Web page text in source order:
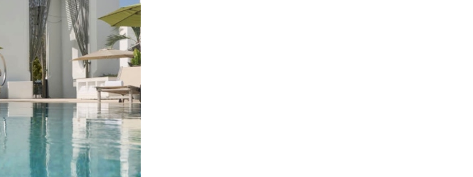
WELCOME TO 30A
news and local updates—plus a
$500 30A gift basket. One winner
each month!